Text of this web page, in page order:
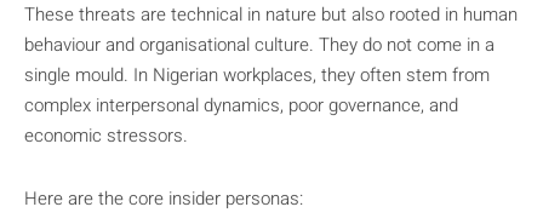
These threats are technical in nature but also rooted in human
behaviour and organisational culture. They do not come in a
single mould. In Nigerian workplaces, they often stem from
complex interpersonal dynamics, poor governance, and
economic stressors.
Here are the core insider personas: